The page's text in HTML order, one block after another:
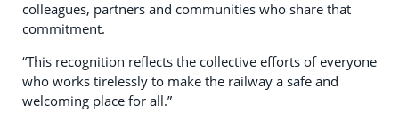
colleagues, partners and communities who share that
commitment.
“This recognition reflects the collective efforts of everyone
who works tirelessly to make the railway a safe and
welcoming place for all.”